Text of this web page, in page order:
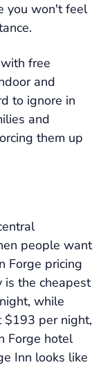
you won't feel
free
and
to ignore in
and
them up
people want
Forge pricing
is the cheapest
while
$193 per night,
Forge hotel
Inn looks like